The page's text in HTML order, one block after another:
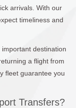
arrivals. With our
timeliness and
destination
a flight from
fleet guarantee you
Transfers?